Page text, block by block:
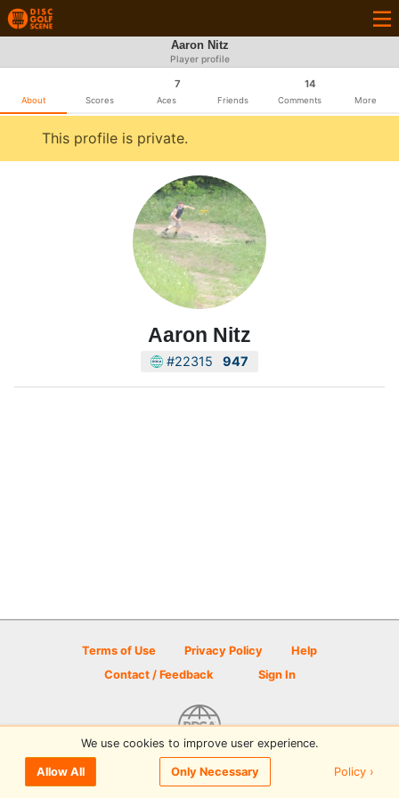
Aaron Nitz
Player profile
About Scores
7
Aces Friends
14
Comments More
This profile is private.
Aaron Nitz
#22315 947
Terms of Use Privacy Policy
Help
Contact / Feedback
Sign In
© 2026 Disc Golf Scene powered by PDGA
We use cookies to improve user experience.
Allow All Only Necessary Policy ›